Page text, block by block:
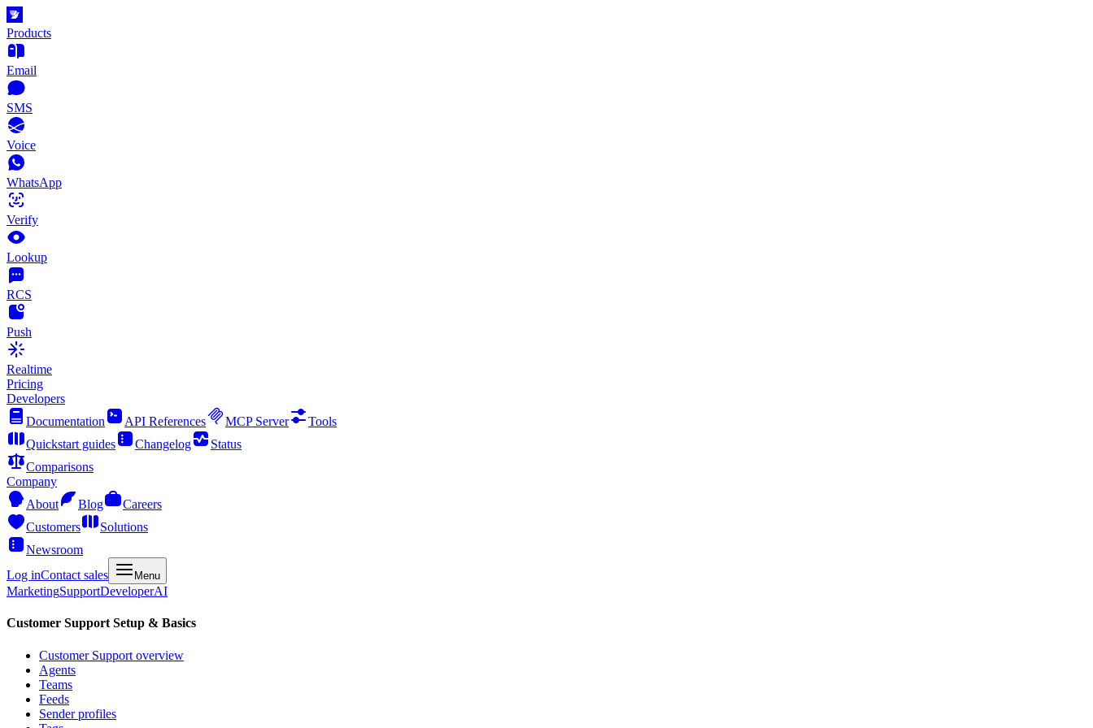
Products
Email
SMS
Voice
WhatsApp
Verify
Lookup
RCS
Push
Realtime
Pricing
Developers
Documentation
API References MCP Server
Tools
Quickstart guides
Changelog
Status
Comparisons
Company
About
Blog
Careers
Customers
Solutions
Newsroom
Log inContact sales Menu
MarketingSupportDeveloperAI
Customer Support Setup & Basics
Customer Support overview
Agents
Teams
Feeds
Sender profiles